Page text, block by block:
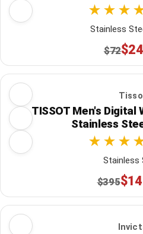
Stainless
$72
TISSOT Men's Digital
Stainless
Stainless
$395